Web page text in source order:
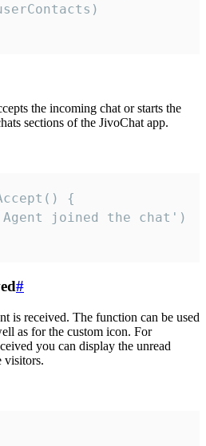
the incoming chat or starts the
sections of the JivoChat app.
{
#
is received. The function can be used
as for the custom icon. For
you can display the unread
visitors.